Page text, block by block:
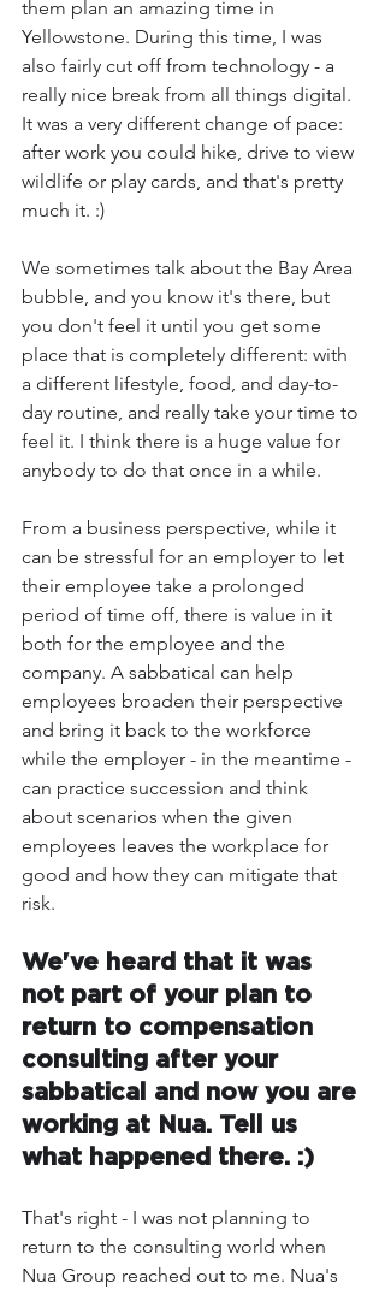
them plan an amazing time in
Yellowstone. During this time, I was
also fairly cut off from technology - a
really nice break from all things digital.
It was a very different change of pace:
after work you could hike, drive to view
wildlife or play cards, and that's pretty
much it. :)
We sometimes talk about the Bay Area
bubble, and you know it's there, but
you don't feel it until you get some
place that is completely different: with
a different lifestyle, food, and day-to-
day routine, and really take your time to
feel it. I think there is a huge value for
anybody to do that once in a while.
From a business perspective, while it
can be stressful for an employer to let
their employee take a prolonged
period of time off, there is value in it
both for the employee and the
company. A sabbatical can help
employees broaden their perspective
and bring it back to the workforce
while the employer - in the meantime -
can practice succession and think
about scenarios when the given
employees leaves the workplace for
good and how they can mitigate that
risk.
We've heard that it was
not part of your plan to
return to compensation
consulting after your
sabbatical and now you are
working at Nua. Tell us
what happened there. :)
That's right - I was not planning to
return to the consulting world when
Nua Group reached out to me. Nua's